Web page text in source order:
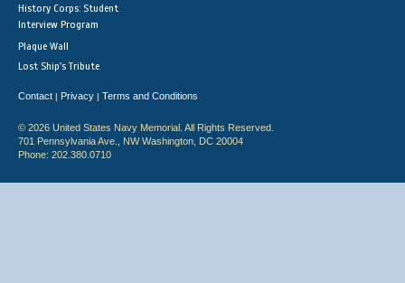
History Corps: Student
Interview Program
Plaque Wall
Lost Ship's Tribute
Contact | Privacy | Terms and Conditions
© 2026 United States Navy Memorial. All Rights Reserved.
701 Pennsylvania Ave., NW Washington, DC 20004
Phone: 202.380.0710